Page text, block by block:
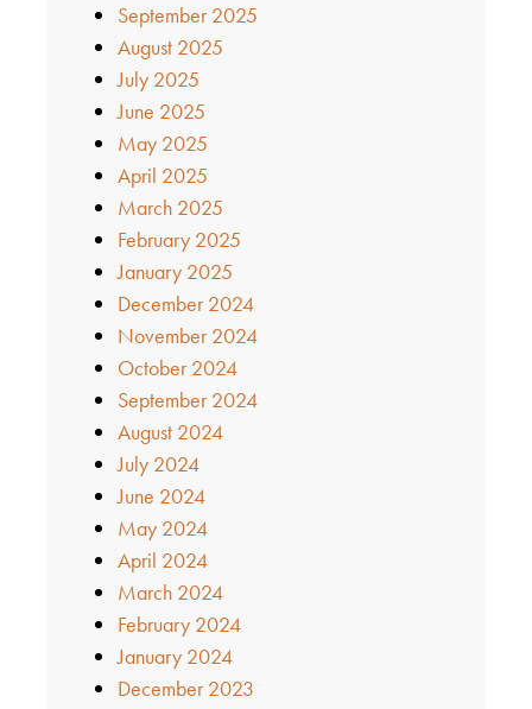
September 2025
August 2025
July 2025
June 2025
May 2025
April 2025
March 2025
February 2025
January 2025
December 2024
November 2024
October 2024
September 2024
August 2024
July 2024
June 2024
May 2024
April 2024
March 2024
February 2024
January 2024
December 2023